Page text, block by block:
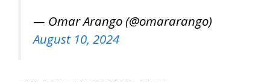
— Omar Arango (@omararango)
August 10, 2024